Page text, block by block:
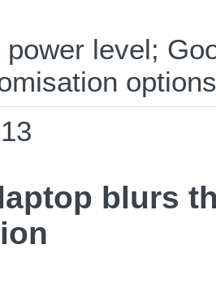
power level;
options
blurs